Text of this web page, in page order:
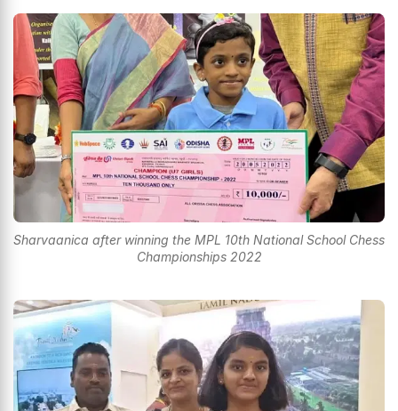
Sharvaanica after winning the MPL 10th National School Chess
Championships 2022